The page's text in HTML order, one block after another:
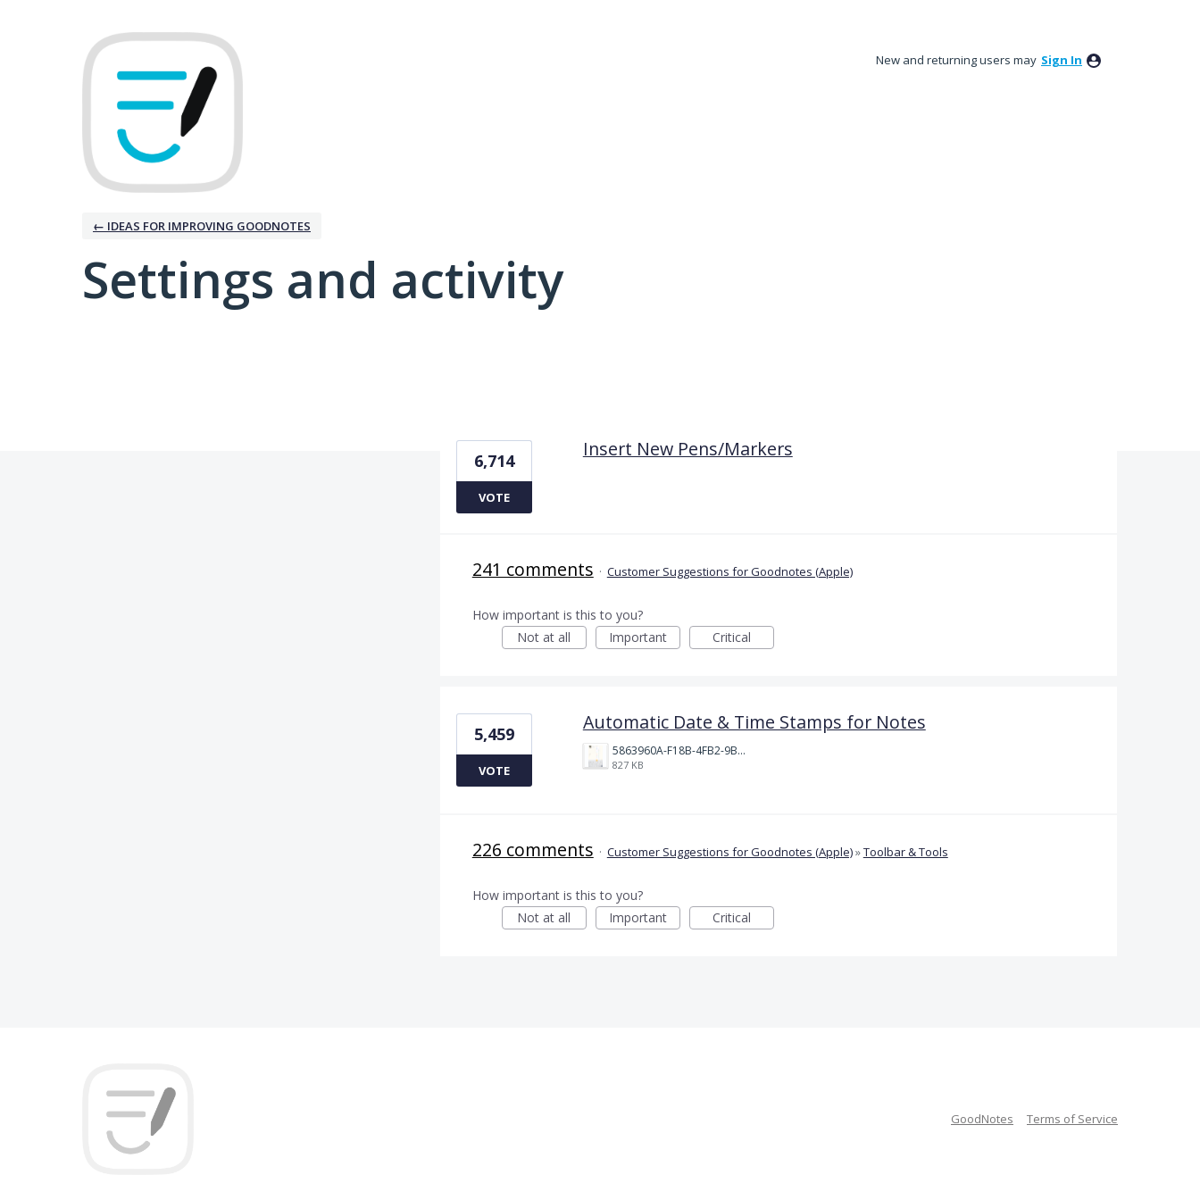
New and returning users may Sign In
← IDEAS FOR IMPROVING GOODNOTES
Settings and activity
Insert New Pens/Markers
6,714
VOTE
241 comments · Customer Suggestions for Goodnotes (Apple)
How important is this to you?
Not at all
Important Critical
Automatic Date & Time Stamps for Notes
5863960A-F18B-4FB2-9BBA-927D4BBD9661.png
827 KB
5,459
VOTE
226 comments · Customer Suggestions for Goodnotes (Apple)»Toolbar & Tools
How important is this to you?
Not at all
Important Critical
GoodNotes Terms of Service